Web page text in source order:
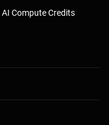
Compute Credits